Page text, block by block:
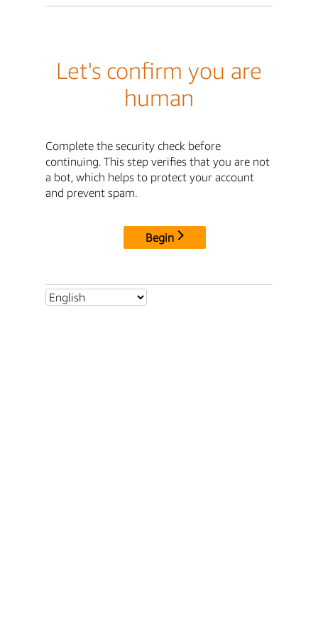
Let's confirm you are
human
Complete the security check before
continuing. This step verifies that you are not
a bot, which helps to protect your account
and prevent spam.
Begin